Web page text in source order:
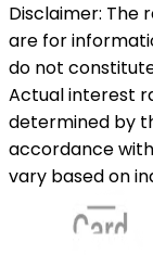
Disclaimer: The
are for
do not
Actual interest
determined by
accordance
vary based on